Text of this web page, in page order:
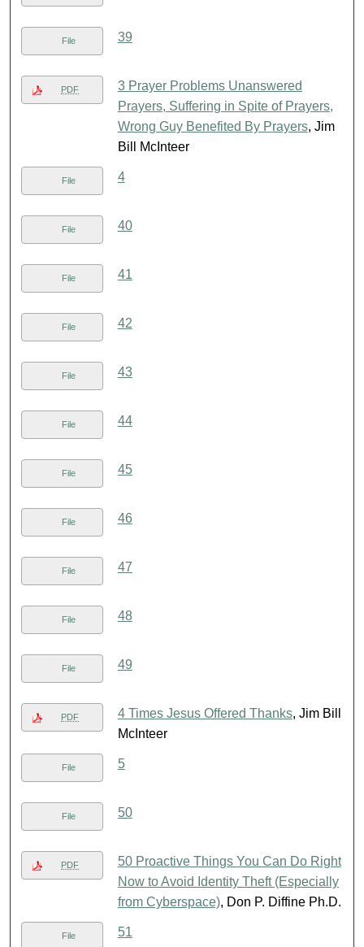
File 39
PDF
3 Prayer Problems Unanswered
Prayers, Suffering in Spite of Prayers,
Wrong Guy Benefited By Prayers, Jim
Bill McInteer
File 4
File 40
File 41
File 42
File 43
File 44
File 45
File 46
File 47
File 48
File 49
PDF 4 Times Jesus Offered Thanks, Jim Bill
McInteer
File 5
File 50
PDF
50 Proactive Things You Can Do Right
Now to Avoid Identity Theft (Especially
from Cyberspace), Don P. Diffine Ph.D.
File 51